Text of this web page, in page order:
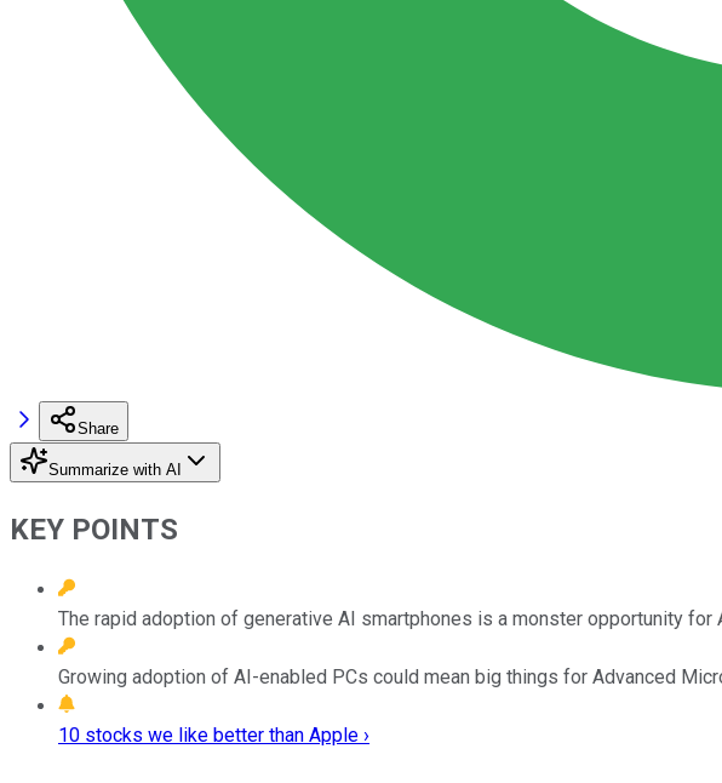
Share
Summarize with AI
KEY POINTS
The rapid adoption of generative AI smartphones is a monster opportunity for
Growing adoption of AI-enabled PCs could mean big things for Advanced
10 stocks we like better than Apple ›